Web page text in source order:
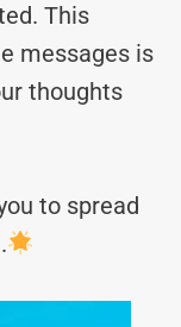
This
messages is
thoughts
to spread